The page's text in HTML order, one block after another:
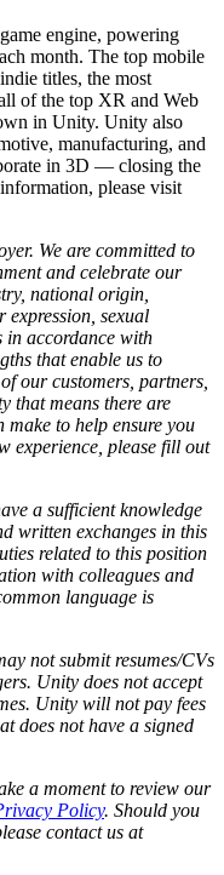
engine, powering
month. The top mobile
titles, the most
of the top XR and Web
in Unity. Unity also
manufacturing, and
in 3D — closing the
please visit
We are committed to
and celebrate our
national origin,
sexual
in accordance with
that enable us to
our customers, partners,
that means there are
to help ensure you
experience, please fill out
a sufficient knowledge
written exchanges in this
related to this position
with colleagues and
language is
not submit resumes/CVs
Unity does not accept
Unity will not pay fees
does not have a signed
a moment to review our
Policy. Should you
contact us at